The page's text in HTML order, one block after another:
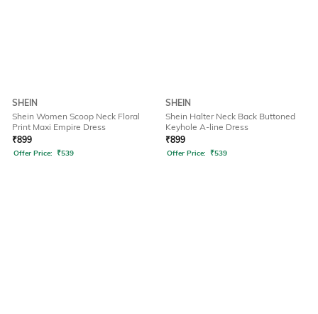
SHEIN
Shein Women Scoop Neck Floral
Print Maxi Empire Dress
₹899
Offer Price: ₹539
SHEIN
Shein Halter Neck Back Buttoned
Keyhole A-line Dress
₹899
Offer Price: ₹539